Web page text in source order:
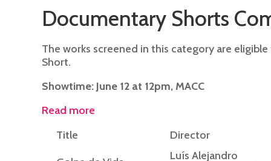
Documentary Shorts
The works screened in this category are
Short.
Showtime: June 12 at 12pm, MACC
Read more
Title
Director
Luís Alejandro